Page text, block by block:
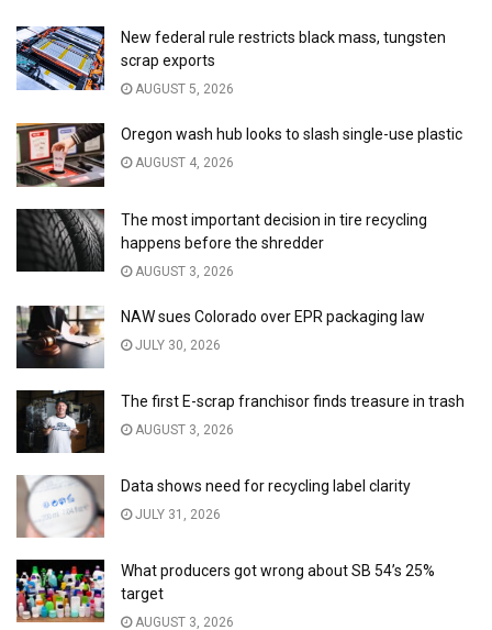
New federal rule restricts black mass, tungsten
scrap exports
AUGUST 5, 2026
Oregon wash hub looks to slash single-use plastic
AUGUST 4, 2026
The most important decision in tire recycling
happens before the shredder
AUGUST 3, 2026
NAW sues Colorado over EPR packaging law
JULY 30, 2026
The first E-scrap franchisor finds treasure in trash
AUGUST 3, 2026
Data shows need for recycling label clarity
JULY 31, 2026
What producers got wrong about SB 54’s 25%
target
AUGUST 3, 2026